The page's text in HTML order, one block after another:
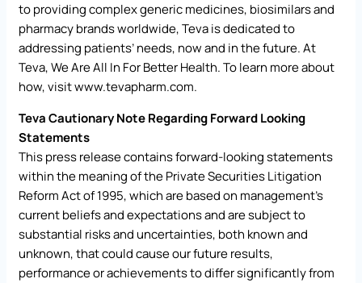
to providing complex generic medicines, biosimilars and
pharmacy brands worldwide, Teva is dedicated to
addressing patients’ needs, now and in the future. At
Teva, We Are All In For Better Health. To learn more about
how, visitwww.tevapharm.com.
Teva Cautionary Note Regarding Forward Looking
Statements
This press release contains forward-looking statements
within the meaning of the Private Securities Litigation
Reform Act of 1995, which are based on management’s
current beliefs and expectations and are subject to
substantial risks and uncertainties, both known and
unknown, that could cause our future results,
performance or achievements to differ significantly from